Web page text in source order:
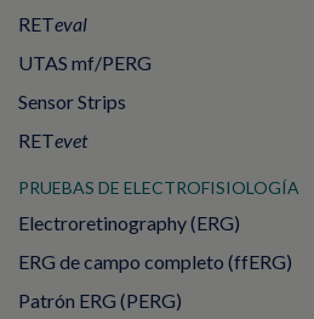
RETeval
UTAS mf/PERG
Sensor Strips
RETevet
PRUEBAS DE ELECTROFISIOLOGÍA
Electroretinography (ERG)
ERG de campo completo (ffERG)
Patrón ERG (PERG)